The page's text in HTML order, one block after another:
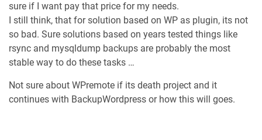
sure if I want pay that price for my needs.
I still think, that for solution based on WP as plugin, its not
so bad. Sure solutions based on years tested things like
rsync and mysqldump backups are probably the most
stable way to do these tasks …
Not sure about WPremote if its death project and it
continues with BackupWordpress or how this will goes.